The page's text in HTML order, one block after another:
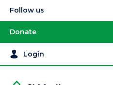
Follow us
Donate
Login